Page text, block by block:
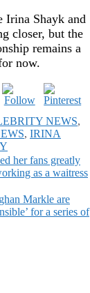
Irina Shayk and
closer, but the
remains a
now.
NEWS,
, IRINA
her fans greatly
as a waitress
Markle are
for a series of